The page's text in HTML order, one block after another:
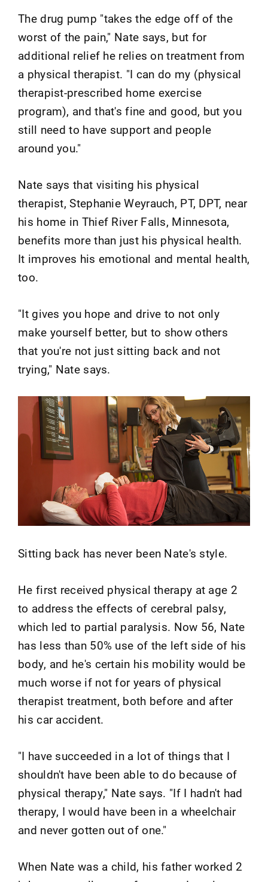
The drug pump "takes the edge off of the
worst of the pain," Nate says, but for
additional relief he relies on treatment from
a physical therapist. "I can do my (physical
therapist-prescribed home exercise
program), and that's fine and good, but you
still need to have support and people
around you."
Nate says that visiting his physical
therapist, Stephanie Weyrauch, PT, DPT, near
his home in Thief River Falls, Minnesota,
benefits more than just his physical health.
It improves his emotional and mental health,
too.
"It gives you hope and drive to not only
make yourself better, but to show others
that you're not just sitting back and not
trying," Nate says.
Sitting back has never been Nate's style.
He first received physical therapy at age 2
to address the effects of cerebral palsy,
which led to partial paralysis. Now 56, Nate
has less than 50% use of the left side of his
body, and he's certain his mobility would be
much worse if not for years of physical
therapist treatment, both before and after
his car accident.
"I have succeeded in a lot of things that I
shouldn't have been able to do because of
physical therapy," Nate says. "If I hadn't had
therapy, I would have been in a wheelchair
and never gotten out of one."
When Nate was a child, his father worked 2